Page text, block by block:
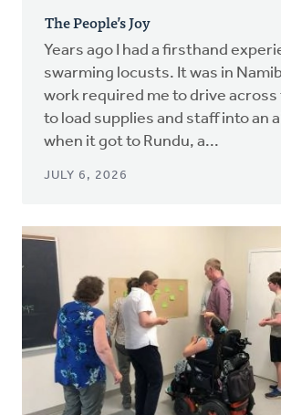
The People’s Joy
Years ago I had a firsthand
swarming locusts. It was in
work required me to drive
to load supplies and staff into an
when it got to Rundu, a...
JULY 6, 2026